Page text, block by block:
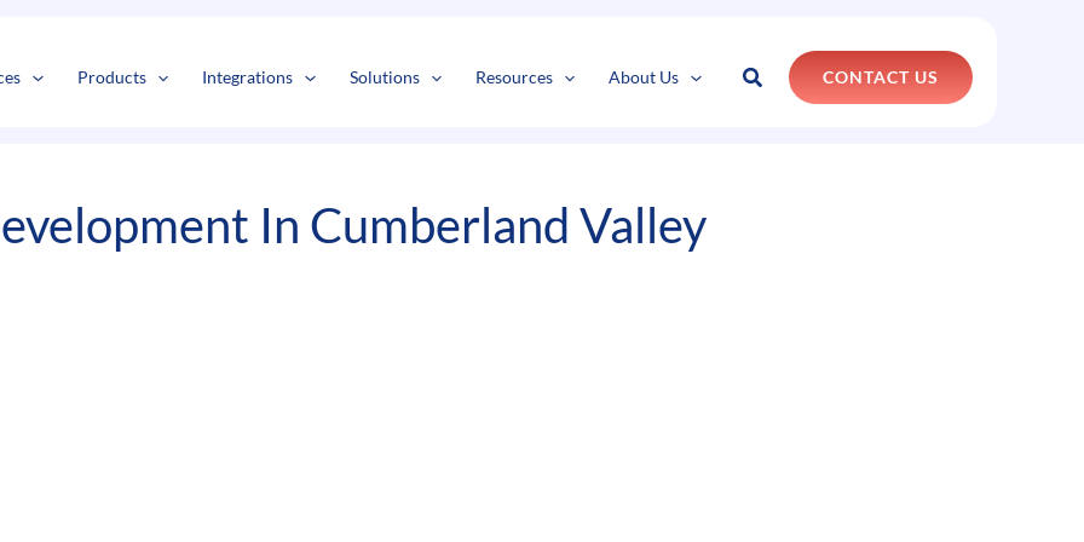
Products Integrations Solutions Resources About Us Search CONTACT US
In Cumberland Valley